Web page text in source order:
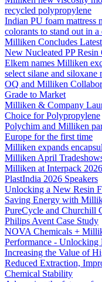
recycled polypropylene
Indian PU foam mattress
colorants to stand out in
Milliken Concludes
New Nucleated PP
Elkem names Milliken
select silane and siloxane
OQ and Milliken
Grade to Market
Milliken & Company
Choice for Polypropylene
Polychim and Milliken
Europe for the first time
Milliken expands
Milliken April
Milliken at Interpack 2026
PlastIndia 2026 Speakers
Unlocking a New Resin
Saving Energy with
PureCycle and Churchill
Philips Avent Case Study
NOVA Chemicals +
Performance -
Increasing the Value of
Reduced Extraction,
Chemical Stability